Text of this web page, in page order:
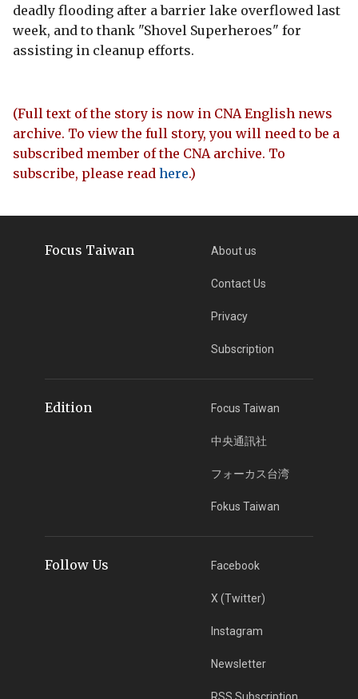
deadly flooding after a barrier lake overflowed last
week, and to thank "Shovel Superheroes" for
assisting in cleanup efforts.
(Full text of the story is now in CNA English news
archive. To view the full story, you will need to be a
subscribed member of the CNA archive. To
subscribe, please read here.)
Focus Taiwan About us
Contact Us
Privacy
Subscription
Edition Focus Taiwan
中央通訊社
フォーカス台湾
Fokus Taiwan
Follow Us Facebook
X (Twitter)
Instagram
Newsletter
RSS Subscription